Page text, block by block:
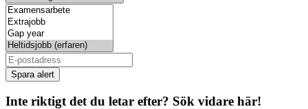
Spara alert
Inte riktigt det du letar efter? Sök vidare här!